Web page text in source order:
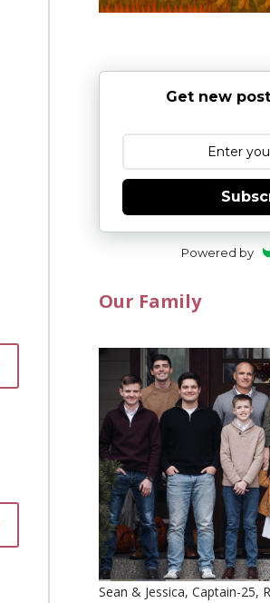
Get new
Powered by
Our Family
Sean & Jessica, Captain-25,